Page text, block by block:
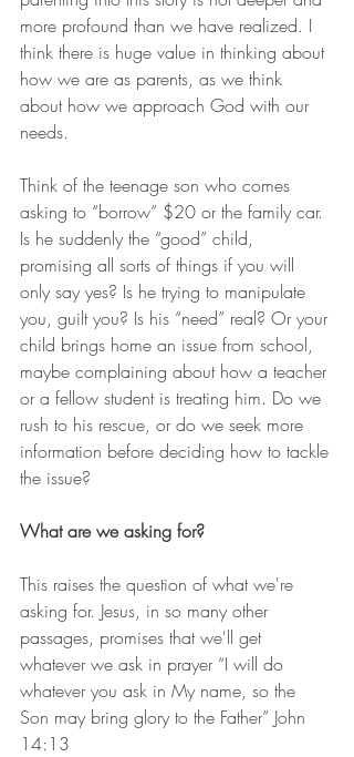
more profound than we have realized. I
think there is huge value in thinking about
how we are as parents, as we think
about how we approach God with our
needs.
Think of the teenage son who comes
asking to “borrow” $20 or the family car.
Is he suddenly the “good” child,
promising all sorts of things if you will
only say yes? Is he trying to manipulate
you, guilt you? Is his “need” real? Or your
child brings home an issue from school,
maybe complaining about how a teacher
or a fellow student is treating him. Do we
rush to his rescue, or do we seek more
information before deciding how to tackle
the issue?
What are we asking for?
This raises the question of what we're
asking for. Jesus, in so many other
passages, promises that we'll get
whatever we ask in prayer “I will do
whatever you ask in My name, so the
Son may bring glory to the Father” John
14:13